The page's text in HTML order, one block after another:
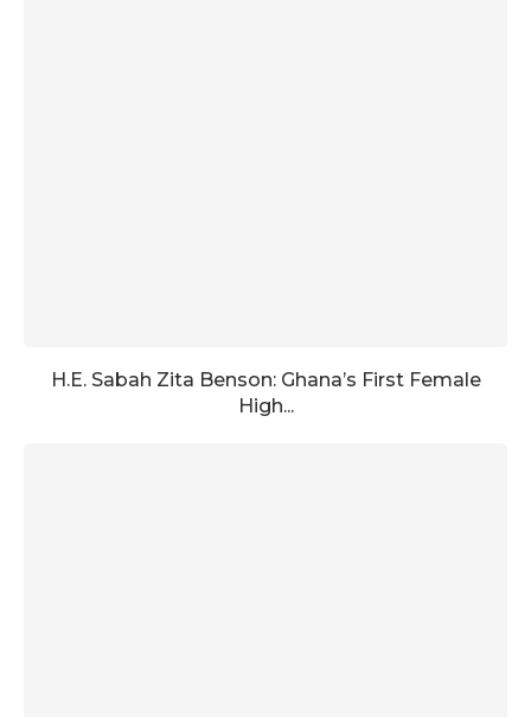
H.E. Sabah Zita Benson: Ghana’s First Female
High...